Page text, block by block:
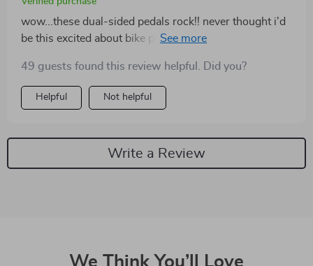
wow...these dual-sided pedals rock!! never thought i'd
be this excited about bike parts but here we are lol 😁
49 guests found this review helpful. Did you?
Helpful Not helpful
Write a Review
We Think You’ll Love